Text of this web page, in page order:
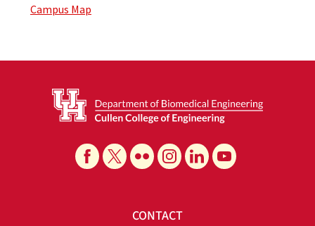
Campus Map
CONTACT